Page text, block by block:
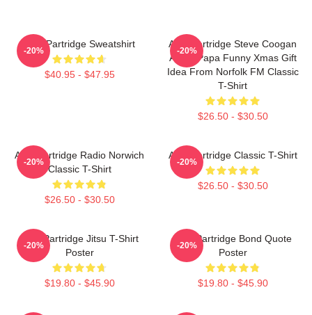
Alan Partridge Sweatshirt
$40.95 - $47.95
-20%
Alan Partridge Steve Coogan
Alpha Papa Funny Xmas Gift
Idea From Norfolk FM Classic
T-Shirt
$26.50 - $30.50
-20%
Alan Partridge Radio Norwich
Classic T-Shirt
$26.50 - $30.50
-20%
Alan Partridge Classic T-Shirt
$26.50 - $30.50
-20%
Alan Partridge Jitsu T-Shirt
Poster
$19.80 - $45.90
-20%
Alan Partridge Bond Quote
Poster
$19.80 - $45.90
-20%